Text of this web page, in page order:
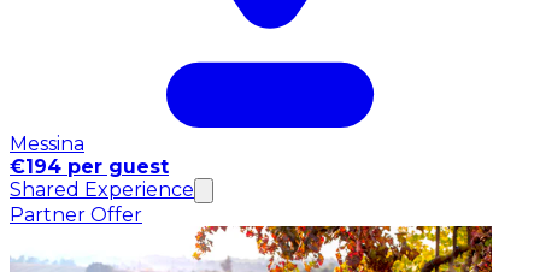
Messina
€194 per guest
Shared Experience
Partner Offer